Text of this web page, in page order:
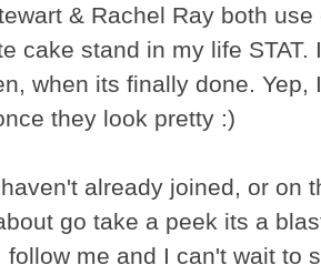
& Rachel Ray both
cake stand in my life
when its finally done.
they look pretty :)
already joined, or on
go take a peek its a
follow me and I can't wait to